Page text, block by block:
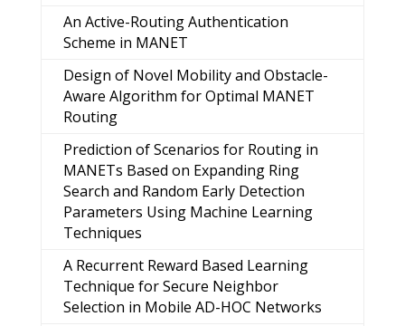
An Active-Routing Authentication
Scheme in MANET
Design of Novel Mobility and Obstacle-
Aware Algorithm for Optimal MANET
Routing
Prediction of Scenarios for Routing in
MANETs Based on Expanding Ring
Search and Random Early Detection
Parameters Using Machine Learning
Techniques
A Recurrent Reward Based Learning
Technique for Secure Neighbor
Selection in Mobile AD-HOC Networks